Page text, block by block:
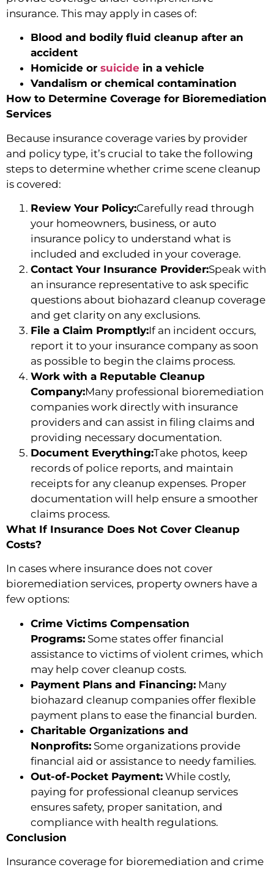
insurance. This may apply in cases of:
Blood and bodily fluid cleanup after an
accident
Homicide or suicide in a vehicle
Vandalism or chemical contamination
How to Determine Coverage for Bioremediation
Services
Because insurance coverage varies by provider
and policy type, it’s crucial to take the following
steps to determine whether crime scene cleanup
is covered:
Review Your Policy:Carefully read through
your homeowners, business, or auto
insurance policy to understand what is
included and excluded in your coverage.
Contact Your Insurance Provider:Speak with
an insurance representative to ask specific
questions about biohazard cleanup coverage
and get clarity on any exclusions.
File a Claim Promptly:If an incident occurs,
report it to your insurance company as soon
as possible to begin the claims process.
Work with a Reputable Cleanup
Company:Many professional bioremediation
companies work directly with insurance
providers and can assist in filing claims and
providing necessary documentation.
Document Everything:Take photos, keep
records of police reports, and maintain
receipts for any cleanup expenses. Proper
documentation will help ensure a smoother
claims process.
What If Insurance Does Not Cover Cleanup
Costs?
In cases where insurance does not cover
bioremediation services, property owners have a
few options:
Crime Victims Compensation
Programs: Some states offer financial
assistance to victims of violent crimes, which
may help cover cleanup costs.
Payment Plans and Financing: Many
biohazard cleanup companies offer flexible
payment plans to ease the financial burden.
Charitable Organizations and
Nonprofits: Some organizations provide
financial aid or assistance to needy families.
Out-of-Pocket Payment: While costly,
paying for professional cleanup services
ensures safety, proper sanitation, and
compliance with health regulations.
Conclusion
Insurance coverage for bioremediation and crime